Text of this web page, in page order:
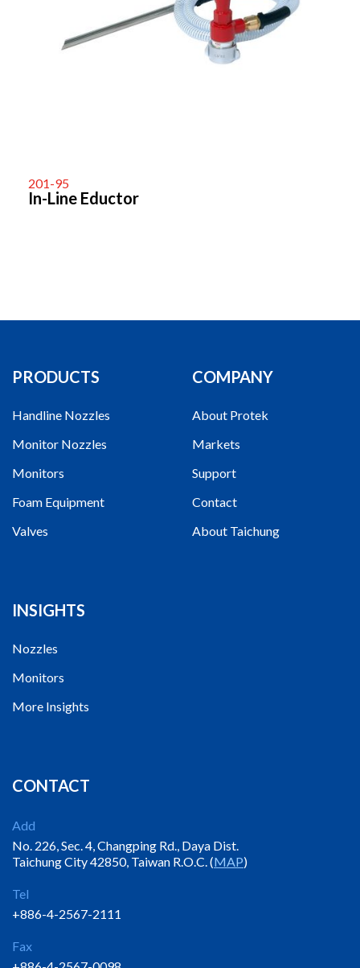
201-95
In-Line Eductor
PRODUCTS
Handline Nozzles
Monitor Nozzles
Monitors
Foam Equipment
Valves
COMPANY
About Protek
Markets
Support
Contact
About Taichung
INSIGHTS
Nozzles
Monitors
More Insights
CONTACT
Add
No. 226, Sec. 4, Changping Rd., Daya Dist.
Taichung City 42850, Taiwan R.O.C. (MAP)
Tel
+886-4-2567-2111
Fax